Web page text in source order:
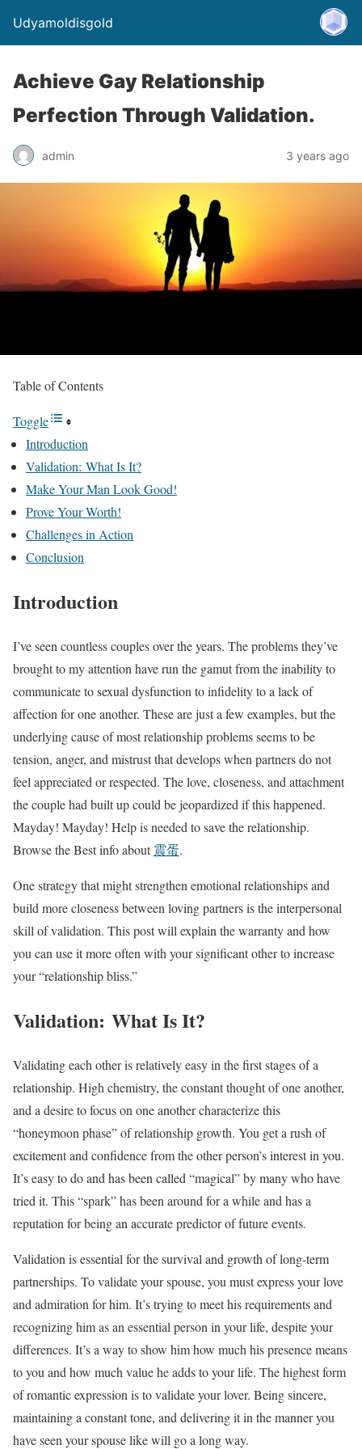
Udyamoldisgold
Achieve Gay Relationship
Perfection Through Validation.
admin 3 years ago
Table of Contents
Toggle
Introduction
Validation: What Is It?
Make Your Man Look Good!
Prove Your Worth!
Challenges in Action
Conclusion
Introduction
I’ve seen countless couples over the years. The problems they’ve
brought to my attention have run the gamut from the inability to
communicate to sexual dysfunction to infidelity to a lack of
affection for one another. These are just a few examples, but the
underlying cause of most relationship problems seems to be
tension, anger, and mistrust that develops when partners do not
feel appreciated or respected. The love, closeness, and attachment
the couple had built up could be jeopardized if this happened.
Mayday! Mayday! Help is needed to save the relationship.
Browse the Best info about震蛋.
One strategy that might strengthen emotional relationships and
build more closeness between loving partners is the interpersonal
skill of validation. This post will explain the warranty and how
you can use it more often with your significant other to increase
your “relationship bliss.”
Validation: What Is It?
Validating each other is relatively easy in the first stages of a
relationship. High chemistry, the constant thought of one another,
and a desire to focus on one another characterize this
“honeymoon phase” of relationship growth. You get a rush of
excitement and confidence from the other person’s interest in you.
It’s easy to do and has been called “magical” by many who have
tried it. This “spark” has been around for a while and has a
reputation for being an accurate predictor of future events.
Validation is essential for the survival and growth of long-term
partnerships. To validate your spouse, you must express your love
and admiration for him. It’s trying to meet his requirements and
recognizing him as an essential person in your life, despite your
differences. It’s a way to show him how much his presence means
to you and how much value he adds to your life. The highest form
of romantic expression is to validate your lover. Being sincere,
maintaining a constant tone, and delivering it in the manner you
have seen your spouse like will go a long way.